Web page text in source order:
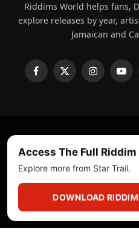
Riddims World helps fans,
explore releases by year,
Jamaican and
Facebook
X
Instagram
© 2008 - 2026 Riddims World.
About Privacy Policy
Feedback &
Access The Full
Explore more from Star Trail.
DOWNLOAD